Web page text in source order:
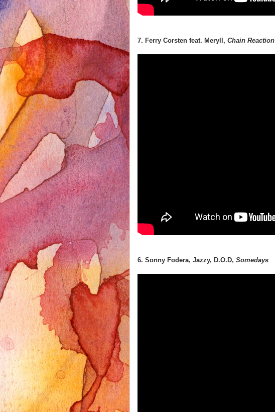
7. Ferry Corsten feat. Meryll, Chain Reaction
6. Sonny Fodera, Jazzy, D.O.D, Somedays